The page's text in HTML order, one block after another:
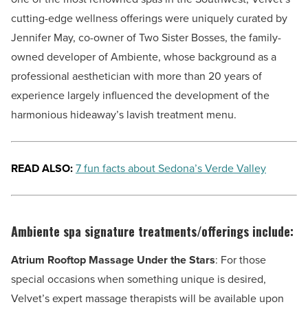
cutting-edge wellness offerings were uniquely curated by
Jennifer May, co-owner of Two Sister Bosses, the family-
owned developer of Ambiente, whose background as a
professional aesthetician with more than 20 years of
experience largely influenced the development of the
harmonious hideaway’s lavish treatment menu.
READ ALSO:7 fun facts about Sedona’s Verde Valley
Ambiente spa signature treatments/offerings include:
Atrium Rooftop Massage Under the Stars: For those
special occasions when something unique is desired,
Velvet’s expert massage therapists will be available upon